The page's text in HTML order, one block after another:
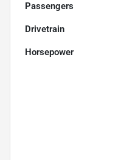
Passengers
Drivetrain
Horsepower